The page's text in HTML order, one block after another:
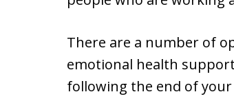
There are a number of
emotional health
following the end of